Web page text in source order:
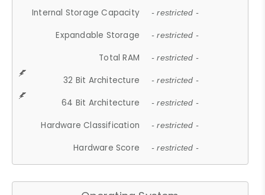
Internal Storage Capacity - restricted -
Expandable Storage - restricted -
Total RAM - restricted -
32 Bit Architecture - restricted -
64 Bit Architecture - restricted -
Hardware Classification - restricted -
Hardware Score - restricted -